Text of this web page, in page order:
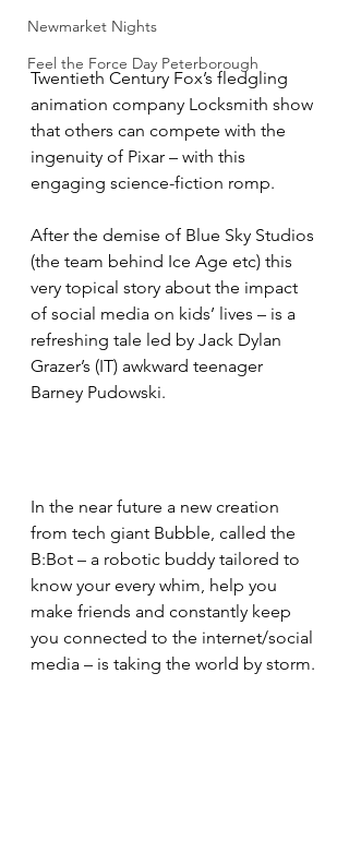
Newmarket Nights
Feel the Force Day Peterborough
Twentieth Century Fox’s fledgling
animation company Locksmith show
that others can compete with the
ingenuity of Pixar – with this
engaging science-fiction romp.
After the demise of Blue Sky Studios
(the team behind Ice Age etc) this
very topical story about the impact
of social media on kids’ lives – is a
refreshing tale led by Jack Dylan
Grazer’s (IT) awkward teenager
Barney Pudowski.
In the near future a new creation
from tech giant Bubble, called the
B:Bot – a robotic buddy tailored to
know your every whim, help you
make friends and constantly keep
you connected to the internet/social
media – is taking the world by storm.